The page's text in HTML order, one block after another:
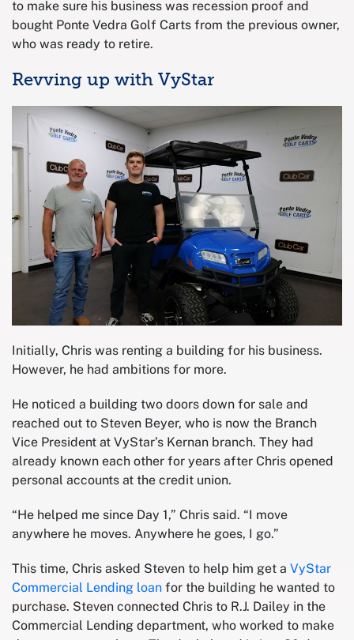
to make sure his business was recession proof and
bought Ponte Vedra Golf Carts from the previous owner,
who was ready to retire.
Revving up with VyStar
Initially, Chris was renting a building for his business.
However, he had ambitions for more.
He noticed a building two doors down for sale and
reached out to Steven Beyer, who is now the Branch
Vice President at VyStar’s Kernan branch. They had
already known each other for years after Chris opened
personal accounts at the credit union.
“He helped me since Day 1,” Chris said. “I move
anywhere he moves. Anywhere he goes, I go.”
This time, Chris asked Steven to help him get a VyStar
Commercial Lending loan for the building he wanted to
purchase. Steven connected Chris to R.J. Dailey in the
Commercial Lending department, who worked to make